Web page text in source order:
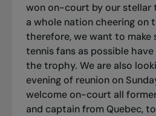
won on-court by our stellar
a whole nation cheering on
therefore, we want to make
tennis fans as possible
the trophy. We are also
evening of reunion on
welcome on-court all
and captain from Quebec,